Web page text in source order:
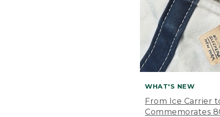
WHAT'S NEW
From Ice Carrier
Commemorates